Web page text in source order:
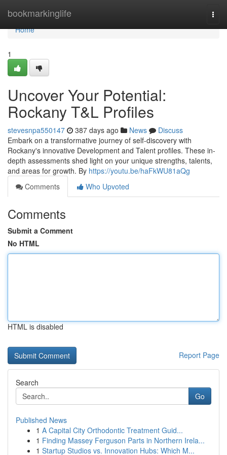
bookmarkinglife
Home
Home
1
Uncover Your Potential:
Rockany T&L Profiles
stevesnpa550147 387 days ago News
Discuss
Embark on a transformative journey of self-discovery with
Rockany's innovative Development and Talent profiles. These in-
depth assessments shed light on your unique strengths, talents,
and areas for growth. By https://youtu.be/haFkWU81aQg
Comments
Who Upvoted
Comments
Submit a Comment
No HTML
HTML is disabled
Report Page
Search
Go
Published News
1 A Capital City Orthodontic Treatment Guid...
1 Finding Massey Ferguson Parts in Northern Irela...
1 Startup Studios vs. Innovation Hubs: Which M...